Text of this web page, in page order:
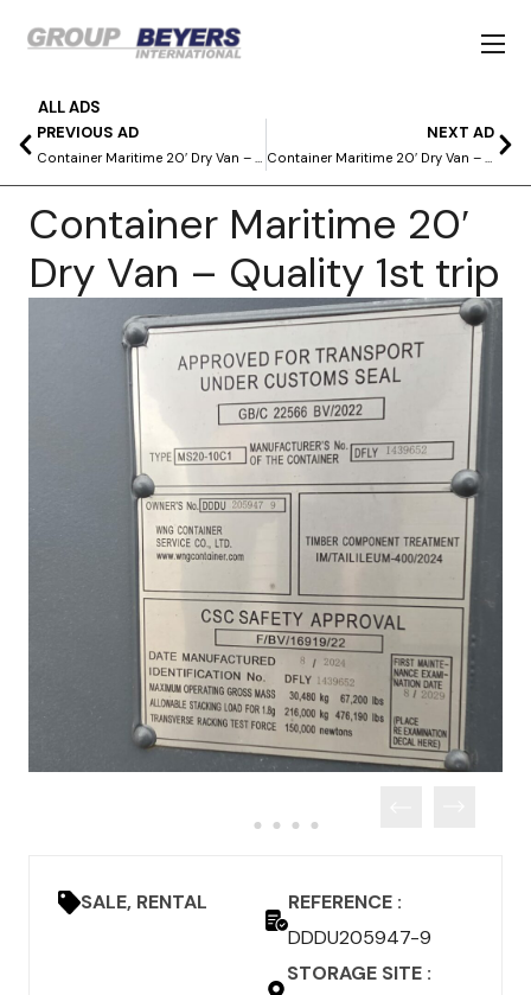
ALL ADS
PREVIOUS AD
Container Maritime 20′ Dry Van – Quality 1st trip
NEXT AD
Container Maritime 20′ Dry Van – First trip quality as new
Container Maritime 20′
Dry Van – Quality 1st trip
SALE, RENTAL
REFERENCE :
DDDU205947-9
STORAGE SITE :